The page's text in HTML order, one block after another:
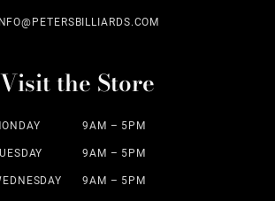
INFO@PETERSBILLIARDS.COM
Visit the Store
9AM – 5PM
9AM – 5PM
9AM – 5PM